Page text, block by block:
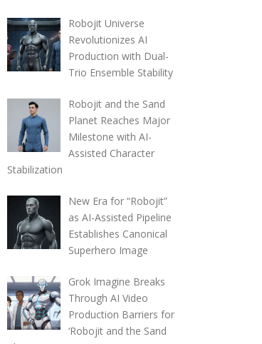
Robojit Universe
Revolutionizes AI
Production with Dual-
Trio Ensemble Stability
Robojit and the Sand
Planet Reaches Major
Milestone with AI-
Assisted Character
Stabilization
New Era for “Robojit”
as AI-Assisted Pipeline
Establishes Canonical
Superhero Image
Grok Imagine Breaks
Through AI Video
Production Barriers for
‘Robojit and the Sand